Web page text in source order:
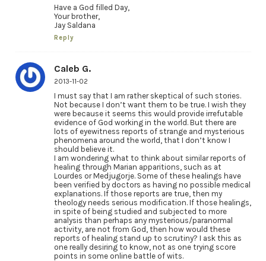
Have a God filled Day,
Your brother,
Jay Saldana
Reply
Caleb G.
2013-11-02
I must say that I am rather skeptical of such stories.
Not because I don’t want them to be true. I wish they
were because it seems this would provide irrefutable
evidence of God working in the world. But there are
lots of eyewitness reports of strange and mysterious
phenomena around the world, that I don’t know I
should believe it.
I am wondering what to think about similar reports of
healing through Marian apparitions, such as at
Lourdes or Medjugorje. Some of these healings have
been verified by doctors as having no possible medical
explanations. If those reports are true, then my
theology needs serious modification. If those healings,
in spite of being studied and subjected to more
analysis than perhaps any mysterious/paranormal
activity, are not from God, then how would these
reports of healing stand up to scrutiny? I ask this as
one really desiring to know, not as one trying score
points in some online battle of wits.